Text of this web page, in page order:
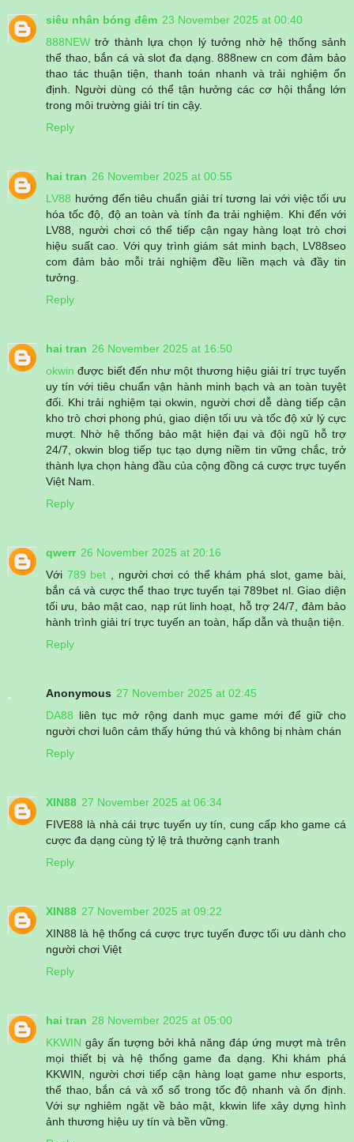
siêu nhân bóng đêm 23 November 2025 at 00:40
888NEW trở thành lựa chọn lý tưởng nhờ hệ thống sảnh
thể thao, bắn cá và slot đa dạng. 888new cn com đảm bảo
thao tác thuận tiện, thanh toán nhanh và trải nghiệm ổn
định. Người dùng có thể tận hưởng các cơ hội thắng lớn
trong môi trường giải trí tin cậy.
Reply
hai tran 26 November 2025 at 00:55
LV88 hướng đến tiêu chuẩn giải trí tương lai với việc tối ưu
hóa tốc độ, độ an toàn và tính đa trải nghiệm. Khi đến với
LV88, người chơi có thể tiếp cận ngay hàng loạt trò chơi
hiệu suất cao. Với quy trình giám sát minh bạch, LV88seo
com đảm bảo mỗi trải nghiệm đều liền mạch và đầy tin
tưởng.
Reply
hai tran 26 November 2025 at 16:50
okwin được biết đến như một thương hiệu giải trí trực tuyến
uy tín với tiêu chuẩn vận hành minh bạch và an toàn tuyệt
đối. Khi trải nghiệm tại okwin, người chơi dễ dàng tiếp cận
kho trò chơi phong phú, giao diện tối ưu và tốc độ xử lý cực
mượt. Nhờ hệ thống bảo mật hiện đại và đội ngũ hỗ trợ
24/7, okwin blog tiếp tục tạo dựng niềm tin vững chắc, trở
thành lựa chọn hàng đầu của cộng đồng cá cược trực tuyến
Việt Nam.
Reply
qwerr 26 November 2025 at 20:16
Với 789 bet , người chơi có thể khám phá slot, game bài,
bắn cá và cược thể thao trực tuyến tại 789bet nl. Giao diện
tối ưu, bảo mật cao, nạp rút linh hoạt, hỗ trợ 24/7, đảm bảo
hành trình giải trí trực tuyến an toàn, hấp dẫn và thuận tiện.
Reply
Anonymous 27 November 2025 at 02:45
DA88 liên tục mở rộng danh mục game mới để giữ cho
người chơi luôn cảm thấy hứng thú và không bị nhàm chán
Reply
XIN88 27 November 2025 at 06:34
FIVE88 là nhà cái trực tuyến uy tín, cung cấp kho game cá
cược đa dạng cùng tỷ lệ trả thưởng cạnh tranh
Reply
XIN88 27 November 2025 at 09:22
XIN88 là hệ thống cá cược trực tuyến được tối ưu dành cho
người chơi Việt
Reply
hai tran 28 November 2025 at 05:00
KKWIN gây ấn tượng bởi khả năng đáp ứng mượt mà trên
mọi thiết bị và hệ thống game đa dạng. Khi khám phá
KKWIN, người chơi tiếp cận hàng loạt game như esports,
thể thao, bắn cá và xổ số trong tốc độ nhanh và ổn định.
Với sự nghiêm ngặt về bảo mật, kkwin life xây dựng hình
ảnh thương hiệu uy tín và bền vững.